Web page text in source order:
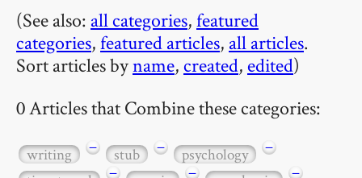
(See also: all categories,featured
categories,featured articles, all articles.
Sort articles byname, created, edited)
0 Articles that Combine these categories:
writing − stub − psychology
−
− −
−